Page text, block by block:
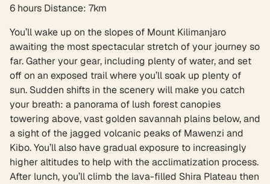
6 hours Distance: 7km
You’ll wake up on the slopes of Mount Kilimanjaro
awaiting the most spectacular stretch of your journey so
far. Gather your gear, including plenty of water, and set
off on an exposed trail where you’ll soak up plenty of
sun. Sudden shifts in the scenery will make you catch
your breath: a panorama of lush forest canopies
towering above, vast golden savannah plains below, and
a sight of the jagged volcanic peaks of Mawenzi and
Kibo. You’ll also have gradual exposure to increasingly
higher altitudes to help with the acclimatization process.
After lunch, you’ll climb the lava-filled Shira Plateau then